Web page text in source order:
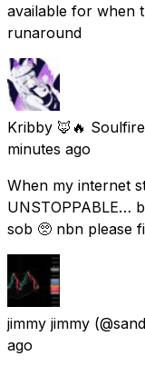
available for when
runaround
Kribby 🦊🔥
minutes ago
When my internet
UNSTOPPABLE…
sob 🥺 nbn please
jimmy jimmy
ago